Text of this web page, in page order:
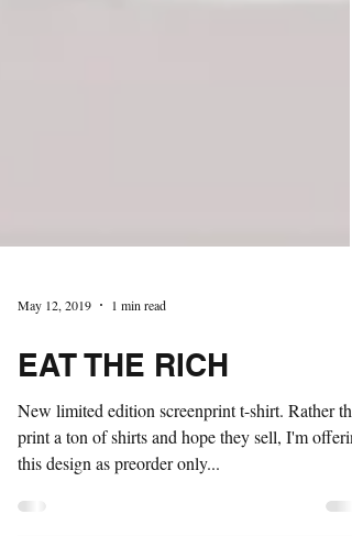
May 12, 2019 1 min read
EAT THE RICH
New limited edition screenprint t-shirt. Rather
print a ton of shirts and hope they sell, I'm